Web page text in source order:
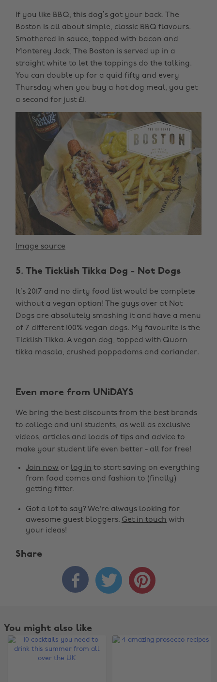
If you like BBQ, this dog’s got your back. The
Boston is all about simple, classic BBQ flavours.
Smothered in sauce, topped with bacon and
Monterey Jack, The Boston is served up in a
straight white to let the toppings do the talking.
You can double up for a quid fifty and every
Thursday when you buy a hot dog meal, you get
a second for just £1.
Image source
5. The Ticklish Tikka Dog - Not Dogs
It’s 2017 and no dirty food list would be complete
without a vegan option! The guys over at Not
Dogs are absolutely smashing it and have a menu
of 7 different 100% vegan dogs. My favourite is the
Ticklish Tikka. A vegan dog, topped with Quorn
tikka masala, crushed poppadoms and coriander.
Even more from UNiDAYS
We bring the best discounts from the best brands
to college and uni students, as well as exclusive
videos, articles and loads of tips and advice to
make your student life even better - all for free!
Join now or log in to start saving on everything
from food comas and fashion to (finally)
getting fitter.
Got a lot to say? We're always looking for
awesome guest bloggers. Get in touch with
your ideas!
Share
  
You might also like